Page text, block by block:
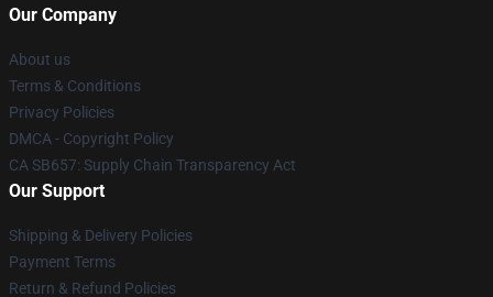
Our Company
About us
Terms & Conditions
Privacy Policies
DMCA - Copyright Policy
CA SB657: Supply Chain Transparency Act
Our Support
Shipping & Delivery Policies
Payment Terms
Return & Refund Policies